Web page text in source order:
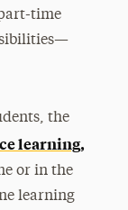
time
the
learning,
or in the
learning